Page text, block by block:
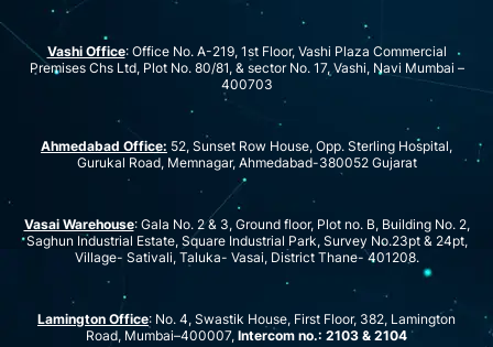
Vashi Office: Office No. A-219, 1st Floor, Vashi Plaza Commercial
Premises Chs Ltd, Plot No. 80/81, & sector No. 17, Vashi, Navi Mumbai –
400703
Ahmedabad Office: 52, Sunset Row House, Opp. Sterling Hospital,
Gurukal Road, Memnagar, Ahmedabad-380052 Gujarat
Vasai Warehouse: Gala No. 2 & 3, Ground floor, Plot no. B, Building No. 2,
Saghun Industrial Estate, Square Industrial Park, Survey No.23pt & 24pt,
Village- Sativali, Taluka- Vasai, District Thane- 401208.
Lamington Office: No. 4, Swastik House, First Floor, 382, Lamington
Road, Mumbai–400007, Intercom no.: 2103 & 2104